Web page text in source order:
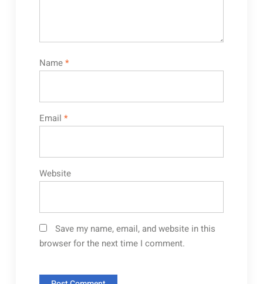
Name*
Email *
Website
Save my name, email, and website in this
browser for the next time I comment.